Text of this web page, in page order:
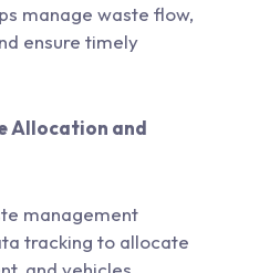
manage waste flow,
ensure timely
Allocation and
management
tracking to allocate